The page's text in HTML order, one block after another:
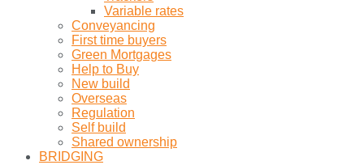
Variable rates
Conveyancing
First time buyers
Green Mortgages
Help to Buy
New build
Overseas
Regulation
Self build
Shared ownership
BRIDGING